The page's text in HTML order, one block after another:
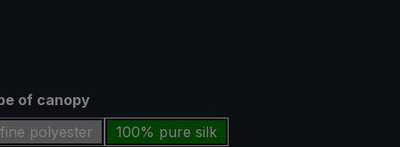
of canopy
polyester
100% pure silk